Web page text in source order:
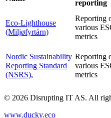
reporting
Eco-Lighthouse
(Miljøfyrtårn)
Reporting
various
metrics
Nordic Sustainability
Reporting Standard
(NSRS),
Reporting
various
metrics
© 2026 Disrupting IT AS. All
www.ducky.eco